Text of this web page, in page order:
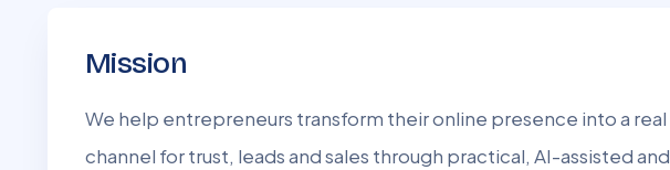
Mission
We help entrepreneurs transform their online presence into a real
channel for trust, leads and sales through practical, AI-assisted and